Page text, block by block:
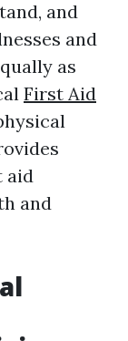
and
and
as
First Aid
aid
and